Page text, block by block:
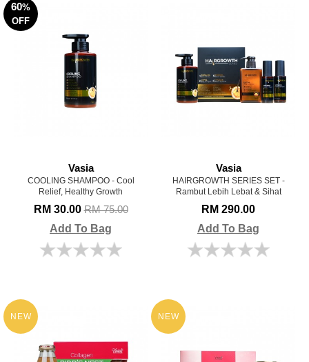
60%
OFF
Vasia
COOLING SHAMPOO - Cool
Relief, Healthy Growth
RM 30.00RM 75.00
Add To Bag
Vasia
HAIRGROWTH SERIES SET -
Rambut Lebih Lebat & Sihat
RM 290.00
Add To Bag
NEW NEW